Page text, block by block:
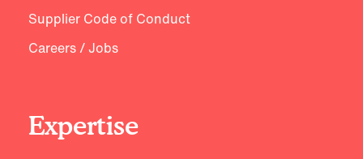
Supplier Code of Conduct
Careers / Jobs
Expertise